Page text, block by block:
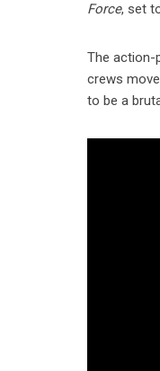
Force, set
The action-
crews
to be a